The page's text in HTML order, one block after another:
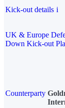
Kick-out details i
UK & Europe
Down Kick-out
Counterparty